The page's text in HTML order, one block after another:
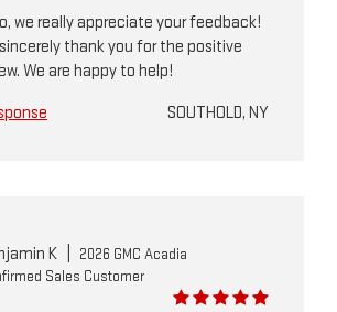
we really appreciate your feedback!
thank you for the positive
We are happy to help!
SOUTHOLD, NY
K
2026 GMC Acadia
Sales Customer